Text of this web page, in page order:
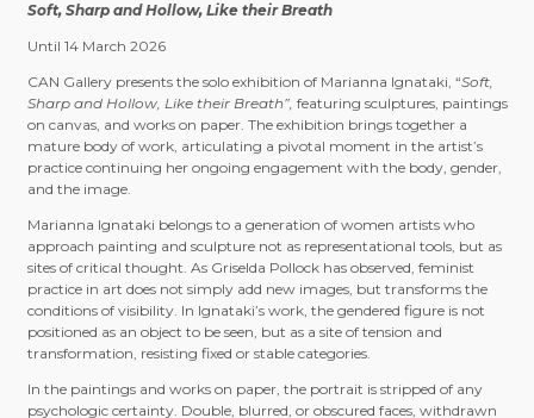
Soft, Sharp and Hollow, Like their Breath
Until 14 March 2026
CAN Gallery presents the solo exhibition of Marianna Ignataki, “Soft,
Sharp and Hollow, Like their Breath”, featuring sculptures, paintings
on canvas, and works on paper. The exhibition brings together a
mature body of work, articulating a pivotal moment in the artist’s
practice continuing her ongoing engagement with the body, gender,
and the image.
Marianna Ignataki belongs to a generation of women artists who
approach painting and sculpture not as representational tools, but as
sites of critical thought. As Griselda Pollock has observed, feminist
practice in art does not simply add new images, but transforms the
conditions of visibility. In Ignataki’s work, the gendered figure is not
positioned as an object to be seen, but as a site of tension and
transformation, resisting fixed or stable categories.
In the paintings and works on paper, the portrait is stripped of any
psychologic certainty. Double, blurred, or obscured faces, withdrawn